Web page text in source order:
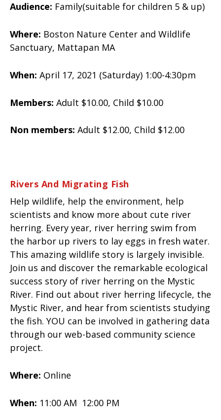
Audience: Family(suitable for children 5 & up)
Where: Boston Nature Center and Wildlife
Sanctuary, Mattapan MA
When: April 17, 2021 (Saturday) 1:00-4:30pm
Members: Adult $10.00, Child $10.00
Non members: Adult $12.00, Child $12.00
Rivers And Migrating Fish
Help wildlife, help the environment, help
scientists and know more about cute river
herring. Every year, river herring swim from
the harbor up rivers to lay eggs in fresh water.
This amazing wildlife story is largely invisible.
Join us and discover the remarkable ecological
success story of river herring on the Mystic
River. Find out about river herring lifecycle, the
Mystic River, and hear from scientists studying
the fish. YOU can be involved in gathering data
through our web-based community science
project.
Where: Online
When: 11:00 AM 12:00 PM